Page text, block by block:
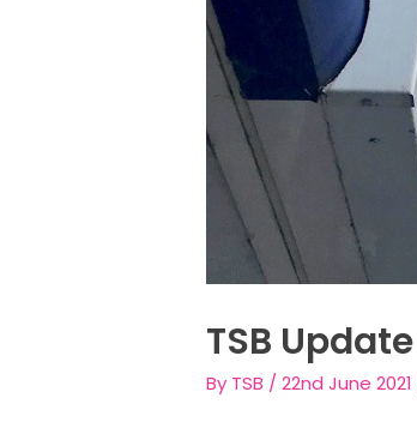
TSB Update
By TSB /22nd June 2021